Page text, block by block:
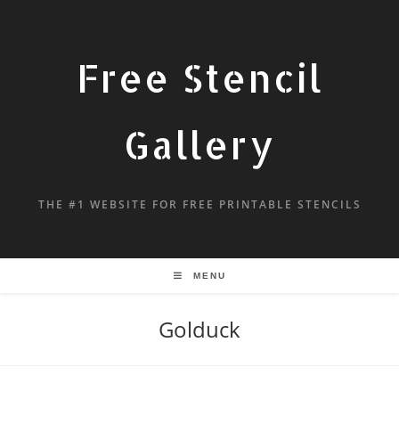
Free Stencil
Gallery
THE #1 WEBSITE FOR FREE PRINTABLE STENCILS
MENU
Golduck